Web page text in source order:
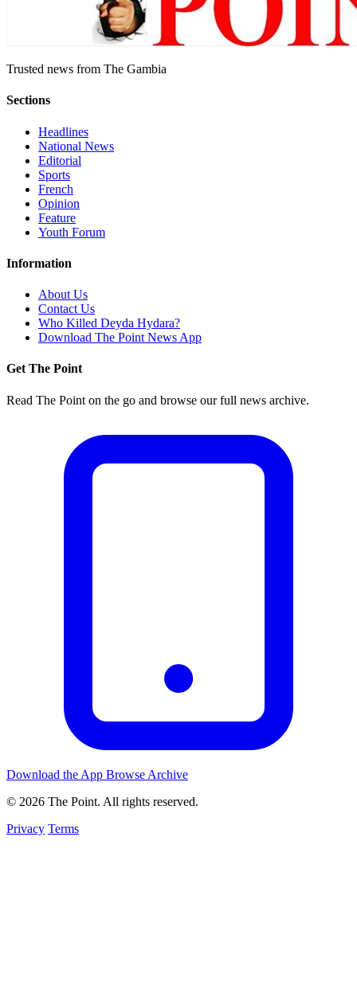
Trusted news from The Gambia
Sections
Headlines
National News
Editorial
Sports
French
Opinion
Feature
Youth Forum
Information
About Us
Contact Us
Who Killed Deyda Hydara?
Download The Point News App
Get The Point
Read The Point on the go and browse our full news archive.
Download the App Browse Archive
© 2026 The Point. All rights reserved.
Privacy Terms